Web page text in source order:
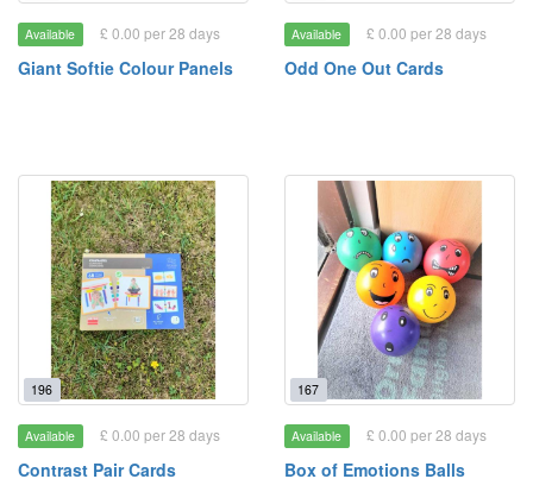
Available £ 0.00 per 28 days
Giant Softie Colour Panels
Available £ 0.00 per 28 days
Odd One Out Cards
196
Available £ 0.00 per 28 days
Contrast Pair Cards
167
Available £ 0.00 per 28 days
Box of Emotions Balls